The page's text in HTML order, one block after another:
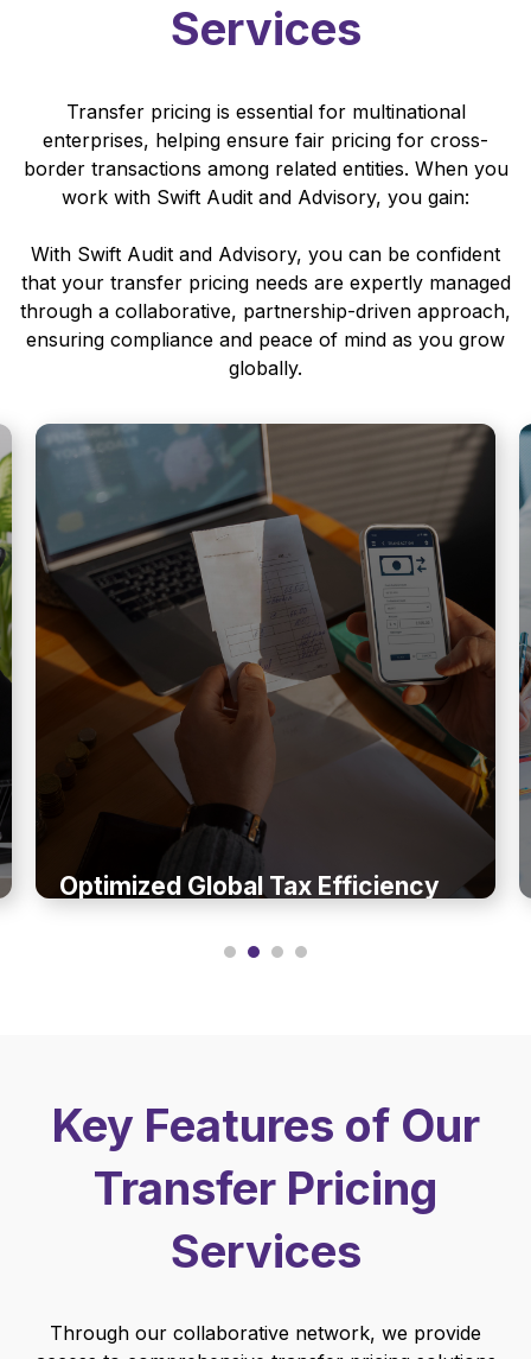
Services
Transfer pricing is essential for multinational
enterprises, helping ensure fair pricing for cross-
border transactions among related entities. When you
work with Swift Audit and Advisory, you gain:
With Swift Audit and Advisory, you can be confident
that your transfer pricing needs are expertly managed
through a collaborative, partnership-driven approach,
ensuring compliance and peace of mind as you grow
globally.
Optimized Global Tax Efficiency
Key Features of Our
Transfer Pricing
Services
Through our collaborative network, we provide